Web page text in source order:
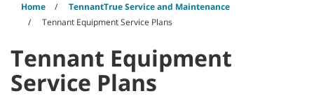
Home
TennantTrue Service and Maintenance
Tennant Equipment Service Plans
Tennant Equipment
Service Plans